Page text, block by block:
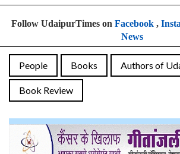
Follow UdaipurTimes on Facebook,
News
People Books Authors of
Book Review